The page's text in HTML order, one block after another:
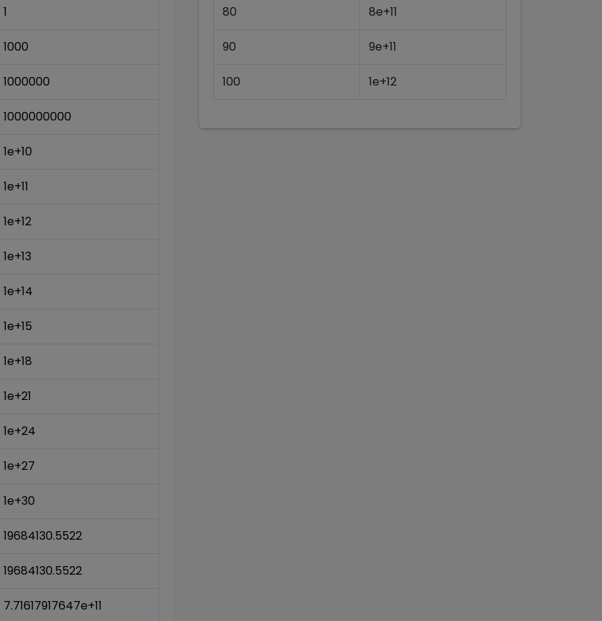
1
1000
1000000
1000000000
1e+10
1e+11
1e+12
1e+13
1e+14
1e+15
1e+18
1e+21
1e+24
1e+27
1e+30
19684130.5522
19684130.5522
7.71617917647e+11
80 8e+11
90 9e+11
100 1e+12